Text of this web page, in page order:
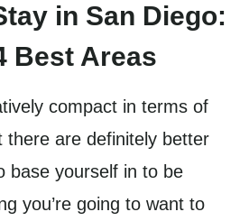
in San Diego:
Best Areas
compact in terms of
there are definitely better
base yourself in to be
you’re going to want to